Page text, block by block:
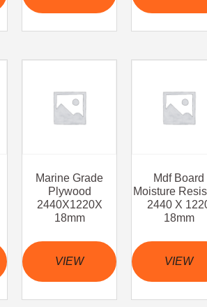
Marine Grade
Plywood
2440X1220X
18mm
VIEW
Mdf Board
Moisture
2440 X
18mm
VIEW